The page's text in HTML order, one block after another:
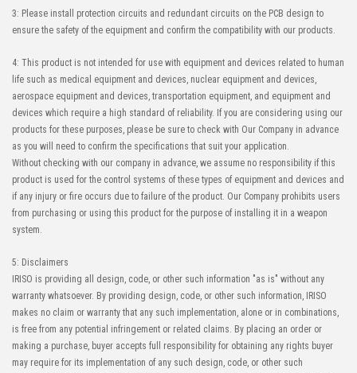
3: Please install protection circuits and redundant circuits on the PCB design to
ensure the safety of the equipment and confirm the compatibility with our products.
4: This product is not intended for use with equipment and devices related to human
life such as medical equipment and devices, nuclear equipment and devices,
aerospace equipment and devices, transportation equipment, and equipment and
devices which require a high standard of reliability. If you are considering using our
products for these purposes, please be sure to check with Our Company in advance
as you will need to confirm the specifications that suit your application.
Without checking with our company in advance, we assume no responsibility if this
product is used for the control systems of these types of equipment and devices and
if any injury or fire occurs due to failure of the product. Our Company prohibits users
from purchasing or using this product for the purpose of installing it in a weapon
system.
5: Disclaimers
IRISO is providing all design, code, or other such information "as is" without any
warranty whatsoever. By providing design, code, or other such information, IRISO
makes no claim or warranty that any such implementation, alone or in combinations,
is free from any potential infringement or related claims. By placing an order or
making a purchase, buyer accepts full responsibility for obtaining any rights buyer
may require for its implementation of any such design, code, or other such